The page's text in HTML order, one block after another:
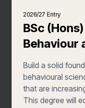
2026/27 Entry
BSc
Behaviour
Build a solid
behavioural
that are
This degree will